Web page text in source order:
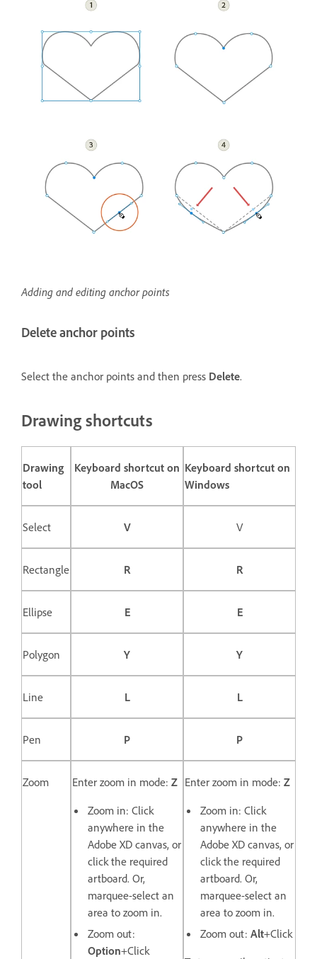
Adding and editing anchor points
Delete anchor points
Select the anchor points and then press Delete.
Drawing shortcuts
Drawing
tool
Keyboard shortcut on
MacOS
Keyboard shortcut on
Windows
Select V V
Rectangle R R
Ellipse E E
Polygon Y Y
Line L L
Pen P P
Zoom Enter zoom in mode: Z
Zoom in: Click
anywhere in the
Adobe XD canvas, or
click the required
artboard. Or,
marquee-select an
area to zoom in.
Zoom out:
Option+Click
Enter zoom in mode: Z
Zoom in: Click
anywhere in the
Adobe XD canvas, or
click the required
artboard. Or,
marquee-select an
area to zoom in.
Zoom out: Alt+Click